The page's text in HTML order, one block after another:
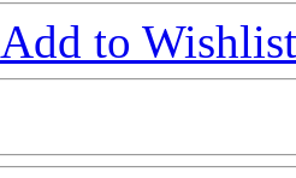
Add to Wishlist